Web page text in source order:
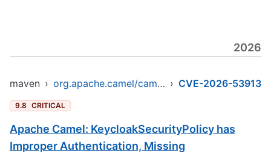
2026
maven › org.apache.camel/camel-keycloak › CVE-2026-53913
9.8 CRITICAL
Apache Camel: KeycloakSecurityPolicy has
Improper Authentication, Missing